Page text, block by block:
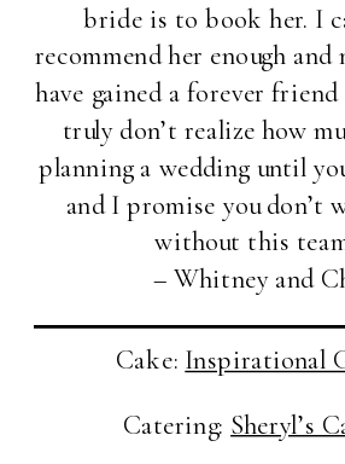
bride is to book her. I
recommend her enough
have gained a forever
truly don’t realize how
planning a wedding until
and I promise you don’t
without this
– Whitney and
Cake: Inspirational
Catering: Sheryl’s